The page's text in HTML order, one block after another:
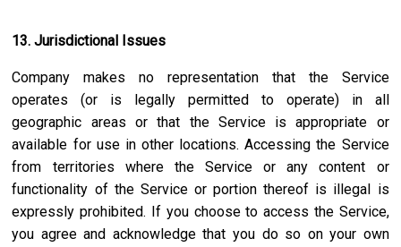
13. Jurisdictional Issues
Company makes no representation that the Service
operates (or is legally permitted to operate) in all
geographic areas or that the Service is appropriate or
available for use in other locations. Accessing the Service
from territories where the Service or any content or
functionality of the Service or portion thereof is illegal is
expressly prohibited. If you choose to access the Service,
you agree and acknowledge that you do so on your own